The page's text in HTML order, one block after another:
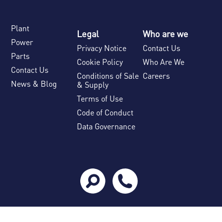
Plant
Power
Parts
Contact Us
News & Blog
Legal
Privacy Notice
Cookie Policy
Conditions of Sale
& Supply
Terms of Use
Code of Conduct
Data Governance
Who are we
Contact Us
Who Are We
Careers